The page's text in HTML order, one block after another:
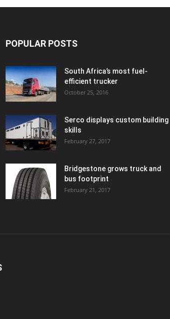
POPULAR POSTS
South Africa’s most fuel-
efficient trucker
October 25, 2016
Serco displays custom building
skills
February 27, 2017
Bridgestone grows truck and
bus footprint
February 21, 2017